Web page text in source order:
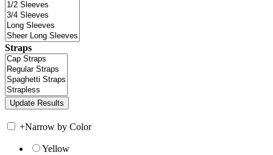
Straps
+Narrow by Color
Yellow